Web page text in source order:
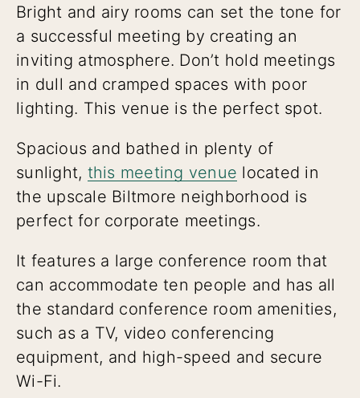
Bright and airy rooms can set the tone for
a successful meeting by creating an
inviting atmosphere. Don’t hold meetings
in dull and cramped spaces with poor
lighting. This venue is the perfect spot.
Spacious and bathed in plenty of
sunlight, this meeting venue located in
the upscale Biltmore neighborhood is
perfect for corporate meetings.
It features a large conference room that
can accommodate ten people and has all
the standard conference room amenities,
such as a TV, video conferencing
equipment, and high-speed and secure
Wi-Fi.